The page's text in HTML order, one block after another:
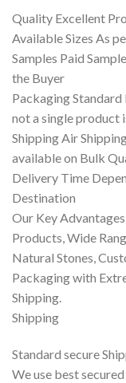
Quality Excellent
Available Sizes As
Samples Paid
the Buyer
Packaging
not a single product
Shipping Air
available on Bulk
Delivery Time
Destination
Our Key
Products, Wide
Natural Stones,
Packaging with
Shipping.
Shipping
Standard secure
We use best